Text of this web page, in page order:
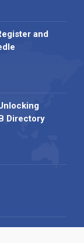
and
Directory